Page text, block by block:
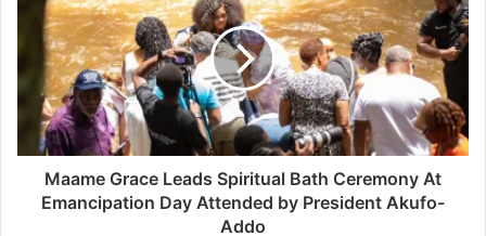
Maame Grace Leads Spiritual Bath Ceremony At
Emancipation Day Attended by President Akufo-
Addo